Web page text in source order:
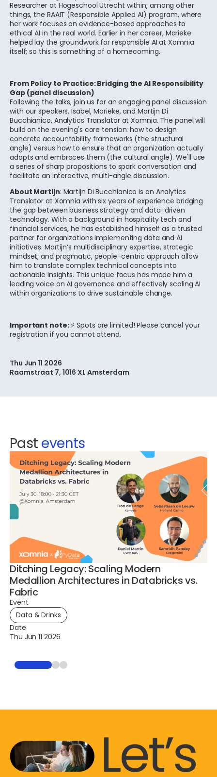
Researcher at Hogeschool Utrecht within, among other
things, the RAAIT (Responsible Applied AI) program, where
her work focuses on evidence-based approaches to
ethical AI in the real world. Earlier in her career, Marieke
helped lay the groundwork for responsible AI at Xomnia
itself; so this is something of a homecoming.
From Policy to Practice: Bridging the AI Responsibility
Gap (panel discussion)
Following the talks, join us for an engaging panel discussion
with our speakers, Isabel, Marieke, and Martijn Di
Bucchianico, Analytics Translator at Xomnia. The panel will
build on the evening's core tension: how to design
concrete accountability frameworks (the structural
angle) versus how to ensure that an organization actually
adopts and embraces them (the cultural angle). We'll use
a series of sharp propositions to spark conversation and
facilitate an interactive, multi-angle discussion.
About Martijn: Martijn Di Bucchianico is an Analytics
Translator at Xomnia with six years of experience bridging
the gap between business strategy and data-driven
technology. With a background in hospitality tech and
financial services, he has established himself as a trusted
partner for organizations implementing data and AI
initiatives. Martijn’s multidisciplinary expertise, strategic
mindset, and pragmatic, people-centric approach allow
him to translate complex technical concepts into
actionable insights. This unique focus has made him a
leading voice on AI governance and effectively scaling AI
within organizations to drive sustainable change.
Important note:⚡ Spots are limited! Please cancel your
registration if you cannot attend.
Thu Jun 11 2026
Raamstraat 7, 1016 XL Amsterdam
Past events
Ditching Legacy: Scaling Modern
Medallion Architectures in Databricks vs.
Fabric
Event
Data & Drinks
Date
Thu Jun 11 2026